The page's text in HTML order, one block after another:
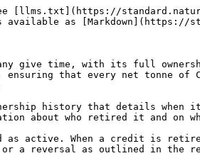
[llms.txt](https://
available as
give time, with its full
that every net tonne of
history that details
about who retired it and on
as active. When a credit is
or a reversal as outlined in the